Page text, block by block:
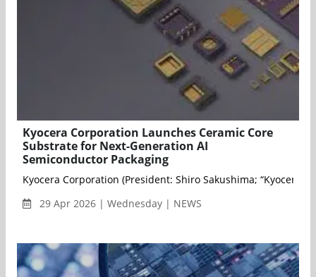
Kyocera Corporation Launches Ceramic Core
Substrate for Next-Generation AI
Semiconductor Packaging
Kyocera Corporation (President: Shiro Sakushima;
29 Apr 2026 | Wednesday | NEWS